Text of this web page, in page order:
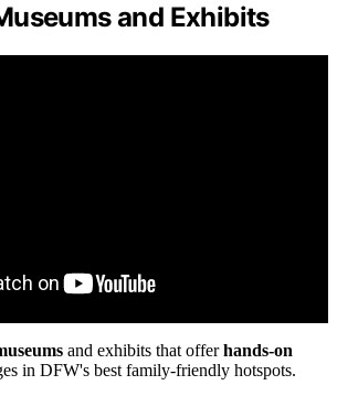
and Exhibits
and exhibits that offerhands-on
in DFW's best family-friendly hotspots.